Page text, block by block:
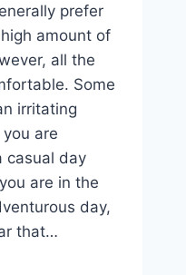
prefer
amount of
all the
Some
irritating
are
casual day
are in the
day,
that…